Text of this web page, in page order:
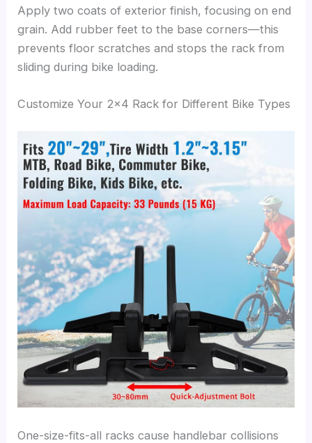
Apply two coats of exterior finish, focusing on end
grain. Add rubber feet to the base corners—this
prevents floor scratches and stops the rack from
sliding during bike loading.
Customize Your 2×4 Rack for Different Bike Types
One-size-fits-all racks cause handlebar collisions